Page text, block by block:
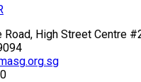
Road, High Street Centre